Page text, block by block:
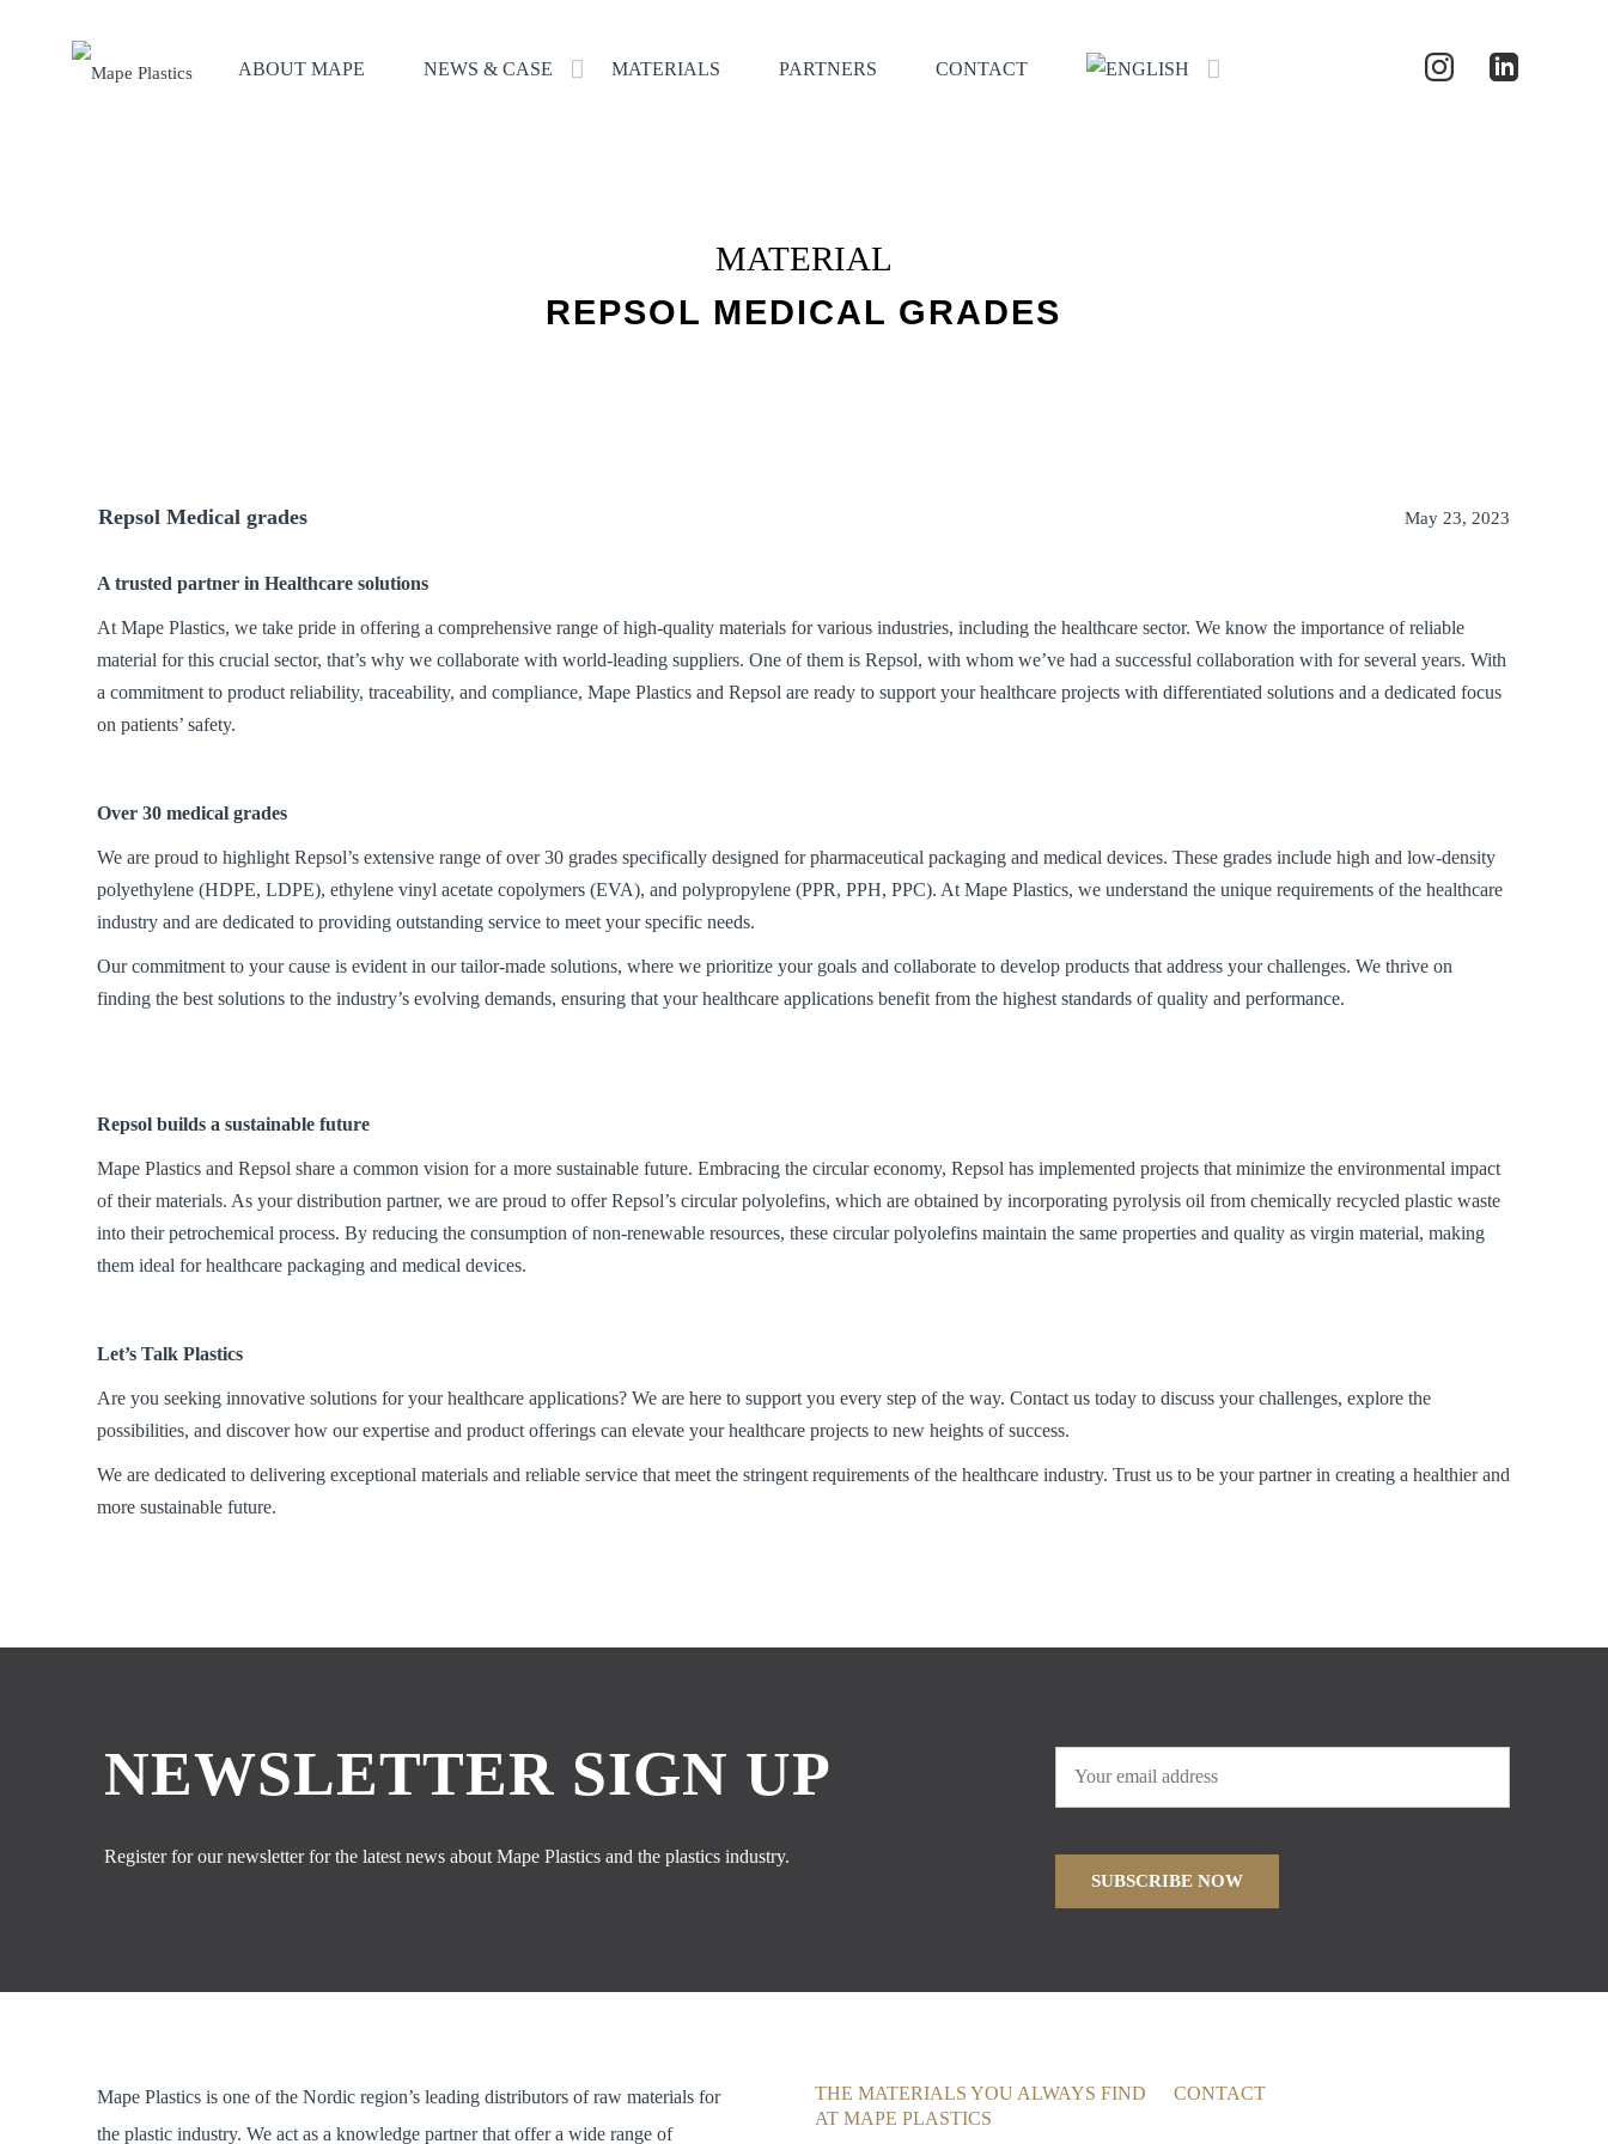
ABOUT MAPE NEWS & CASE MATERIALS PARTNERS CONTACT
MATERIAL
REPSOL MEDICAL GRADES
Repsol Medical grades May 23, 2023
A trusted partner in Healthcare solutions
At Mape Plastics, we take pride in offering a comprehensive range of high-quality materials for various industries, including the healthcare sector. We know the importance of reliable
material for this crucial sector, that’s why we collaborate with world-leading suppliers. One of them is Repsol, with whom we’ve had a successful collaboration with for several years. With
a commitment to product reliability, traceability, and compliance, Mape Plastics and Repsol are ready to support your healthcare projects with differentiated solutions and a dedicated focus
on patients’ safety.
Over 30 medical grades
We are proud to highlight Repsol’s extensive range of over 30 grades specifically designed for pharmaceutical packaging and medical devices. These grades include high and low-density
polyethylene (HDPE, LDPE), ethylene vinyl acetate copolymers (EVA), and polypropylene (PPR, PPH, PPC). At Mape Plastics, we understand the unique requirements of the healthcare
industry and are dedicated to providing outstanding service to meet your specific needs.
Our commitment to your cause is evident in our tailor-made solutions, where we prioritize your goals and collaborate to develop products that address your challenges. We thrive on
finding the best solutions to the industry’s evolving demands, ensuring that your healthcare applications benefit from the highest standards of quality and performance.
Repsol builds asustainable future
Mape Plastics and Repsol share a common vision for a more sustainable future. Embracing the circular economy, Repsol has implemented projects that minimize the environmental impact
of their materials. As your distribution partner, we are proud to offer Repsol’s circular polyolefins, which are obtained by incorporating pyrolysis oil from chemically recycled plastic waste
into their petrochemical process. By reducing the consumption of non-renewable resources, these circular polyolefins maintain the same properties and quality as virgin material, making
them ideal for healthcare packaging and medical devices.
Let’s Talk Plastics
Are you seeking innovative solutions for your healthcare applications? We are here to support you every step of the way. Contact us today to discuss your challenges, explore the
possibilities, and discover how our expertise and product offerings can elevate your healthcare projects to new heights of success.
We are dedicated to delivering exceptional materials and reliable service that meet the stringent requirements of the healthcare industry. Trust us to be your partner in creating a healthier and
more sustainable future.
NEWSLETTER SIGN UP
Register for our newsletter for the latest news about Mape Plastics and the plastics industry.
Mape Plastics is one of the Nordic region’s leading distributors of raw materials for
the plastic industry. We act as a knowledge partner that offer a wide range of
THE MATERIALS YOU ALWAYS FIND
AT MAPE PLASTICS
CONTACT